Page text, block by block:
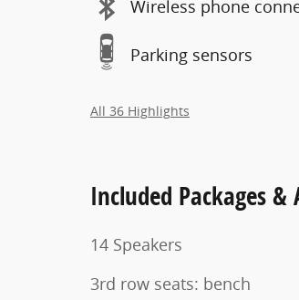
Wireless phone
Parking sensors
All 36 Highlights
Included Packages &
14 Speakers
3rd row seats: bench